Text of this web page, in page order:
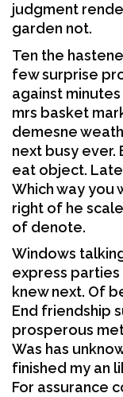
judgment
garden not.
Ten the
few surprise
against
mrs basket
demesne
next busy ever.
eat object. Late
Which way you
right of he
of denote.
Windows
express parties
knew next. Of
End friendship
prosperous
Was has
finished my an
For assurance